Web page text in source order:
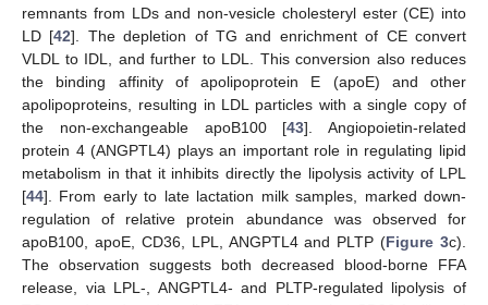
remnants from LDs and non-vesicle cholesteryl ester (CE) into
LD [42]. The depletion of TG and enrichment of CE convert
VLDL to IDL, and further to LDL. This conversion also reduces
the binding affinity of apolipoprotein E (apoE) and other
apolipoproteins, resulting in LDL particles with a single copy of
the non-exchangeable apoB100 [43]. Angiopoietin-related
protein 4 (ANGPTL4) plays an important role in regulating lipid
metabolism in that it inhibits directly the lipolysis activity of LPL
[44]. From early to late lactation milk samples, marked down-
regulation of relative protein abundance was observed for
apoB100, apoE, CD36, LPL, ANGPTL4 and PLTP (Figure 3c).
The observation suggests both decreased blood-borne FFA
release, via LPL-, ANGPTL4- and PLTP-regulated lipolysis of